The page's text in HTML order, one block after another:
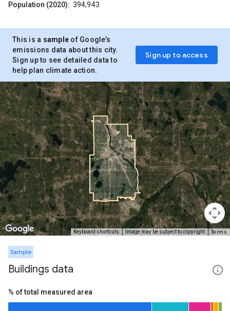
Population (2020): 394,943
This is a sample of Google’s
emissions data about this city.
Sign up to see detailed data to
help plan climate action.
Sign up to access
Keyboard shortcuts Image may be subject to copyright Terms
Sample
Buildings data
% of total measured area